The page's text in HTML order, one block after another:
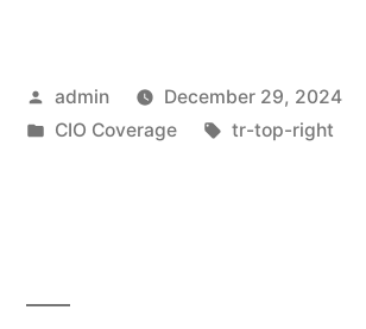
admin
December 29, 2024
CIO Coverage
tr-top-right